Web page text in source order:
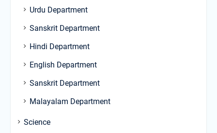
Urdu Department
Sanskrit Department
Hindi Department
English Department
Sanskrit Department
Malayalam Department
Science